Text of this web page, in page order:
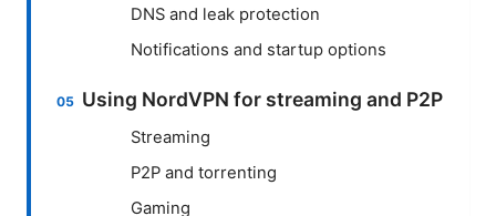
DNS and leak protection
Notifications and startup options
Using NordVPN for streaming and P2P
Streaming
P2P and torrenting
Gaming